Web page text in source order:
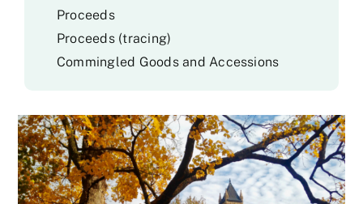
Proceeds
Proceeds (tracing)
Commingled Goods and Accessions